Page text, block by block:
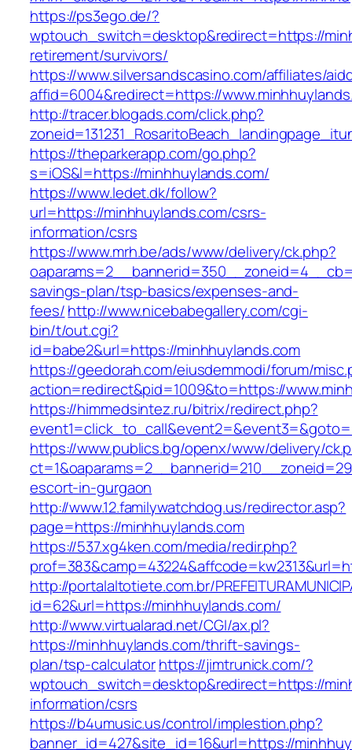
https://ps3ego.de/?
wptouch_switch=desktop&redirect=https://
retirement/survivors/
https://www.silversandscasino.com/affiliates/
affid=6004&redirect=https://
http://tracer.blogads.com/click.php?
https://theparkerapp.com/go.php?
s=iOS&l=https://minhhuylands.com/
https://www.ledet.dk/follow?
url=https://minhhuylands.com/csrs-
information/csrs
https://www.mrh.be/ads/www/delivery/ck.php?
savings-plan/tsp-basics/expenses-and-
fees/http://www.nicebabegallery.com/cgi-
bin/t/out.cgi?
id=babe2&url=https://minhhuylands.com
https://geedorah.com/eiusdemmodi/forum/
action=redirect&pid=1009&to=https://
https://himmedsintez.ru/bitrix/redirect.php?
https://www.publics.bg/openx/www/delivery/
escort-in-gurgaon
http://www.12.familywatchdog.us/redirector.asp?
page=https://minhhuylands.com
https://537.xg4ken.com/media/redir.php?
http://portalaltotiete.com.br/
id=62&url=https://minhhuylands.com/
http://www.virtualarad.net/CGI/ax.pl?
https://minhhuylands.com/thrift-savings-
plan/tsp-calculatorhttps://jimtrunick.com/?
wptouch_switch=desktop&redirect=https://
information/csrs
https://b4umusic.us/control/implestion.php?
banner_id=427&site_id=16&url=https://